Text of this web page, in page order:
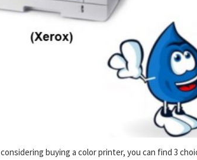
buying a color printer, you can find 3